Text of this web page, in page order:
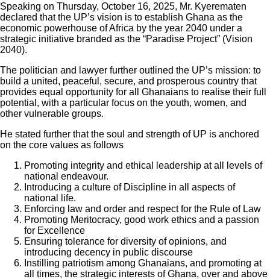
Speaking on Thursday, October 16, 2025, Mr. Kyerematen
declared that the UP’s vision is to establish Ghana as the
economic powerhouse of Africa by the year 2040 under a
strategic initiative branded as the “Paradise Project” (Vision
2040).
The politician and lawyer further outlined the UP’s mission: to
build a united, peaceful, secure, and prosperous country that
provides equal opportunity for all Ghanaians to realise their full
potential, with a particular focus on the youth, women, and
other vulnerable groups.
He stated further that the soul and strength of UP is anchored
on the core values as follows
Promoting integrity and ethical leadership at all levels of
national endeavour.
Introducing a culture of Discipline in all aspects of
national life.
Enforcing law and order and respect for the Rule of Law
Promoting Meritocracy, good work ethics and a passion
for Excellence
Ensuring tolerance for diversity of opinions, and
introducing decency in public discourse
Instilling patriotism among Ghanaians, and promoting at
all times, the strategic interests of Ghana, over and above